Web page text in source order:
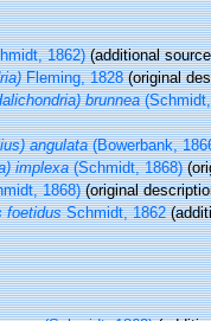
1862)(additional
Fleming, 1828(original
brunnea
angulata(Bowerbank,
implexa(Schmidt, 1868)
1868)(original
foetidusSchmidt, 1862